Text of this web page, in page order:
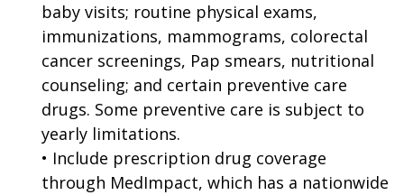
baby visits; routine physical exams,
immunizations, mammograms, colorectal
cancer screenings, Pap smears, nutritional
counseling; and certain preventive care
drugs. Some preventive care is subject to
yearly limitations.
• Include prescription drug coverage
through MedImpact, which has a nationwide